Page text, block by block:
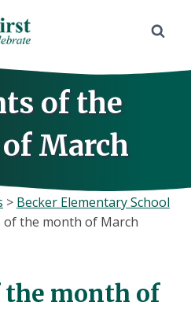
of the
March
> Becker Elementary School
of the month of March
the month of